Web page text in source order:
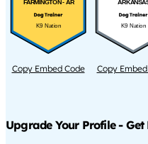
FARMINGTON - AR
K9 Nation
Copy Embed Code
K9 Nation
Copy
Upgrade Your Profile - Get